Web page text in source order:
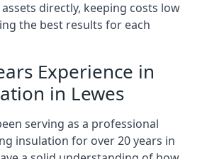
directly, keeping costs low
the best results for each
Experience in
in Lewes
serving as a professional
insulation for over 20 years in